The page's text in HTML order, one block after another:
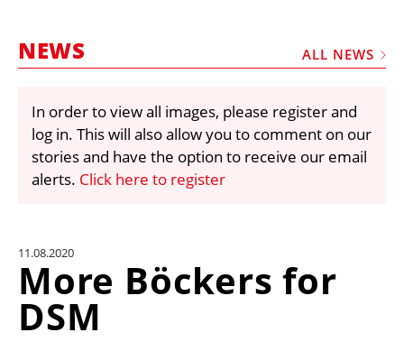
FRAUD AND THEFT REPORTS
VIDEOS
LIBRARY
CRANES & ACCESS
UNIT CONVERTER
NEWS ALL NEWS
In order to view all images, please register and
log in. This will also allow you to comment on our
stories and have the option to receive our email
alerts. Click here to register
11.08.2020
More Böckers for
DSM